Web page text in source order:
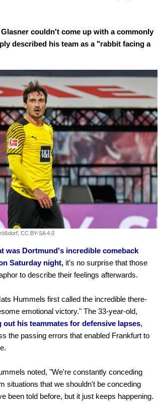
couldn't come up with a commonly
described his team as a "rabbit facing a
CC BY-SA 4.0
was Dortmund's incredible comeback
Saturday night, it's no surprise that those
to describe their feelings afterwards.
Hummels first called the incredible there-
emotional victory." The 33-year-old,
out his teammates for defensive lapses,
the passing errors that enabled Frankfurt to
noted, "We're constantly conceding
situations that we shouldn't be conceding
been told before, but it just keeps happening.